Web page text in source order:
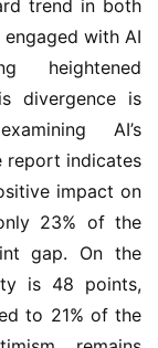
trend in both
with AI
heightened
divergence is
AI’s
report indicates
impact on
23% of the
gap. On the
is 48 points,
to 21% of the